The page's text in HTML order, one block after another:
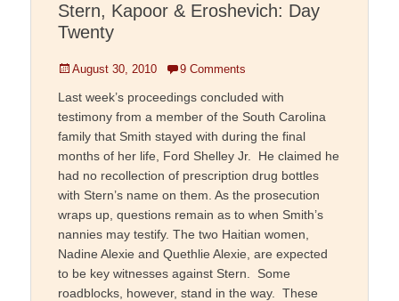
Stern, Kapoor & Eroshevich: Day
Twenty
Posted
August 30, 2010 9 Comments
Last week’s proceedings concluded with
testimony from a member of the South Carolina
family that Smith stayed with during the final
months of her life, Ford Shelley Jr. He claimed he
had no recollection of prescription drug bottles
with Stern’s name on them. As the prosecution
wraps up, questions remain as to when Smith’s
nannies may testify. The two Haitian women,
Nadine Alexie and Quethlie Alexie, are expected
to be key witnesses against Stern. Some
roadblocks, however, stand in the way. These